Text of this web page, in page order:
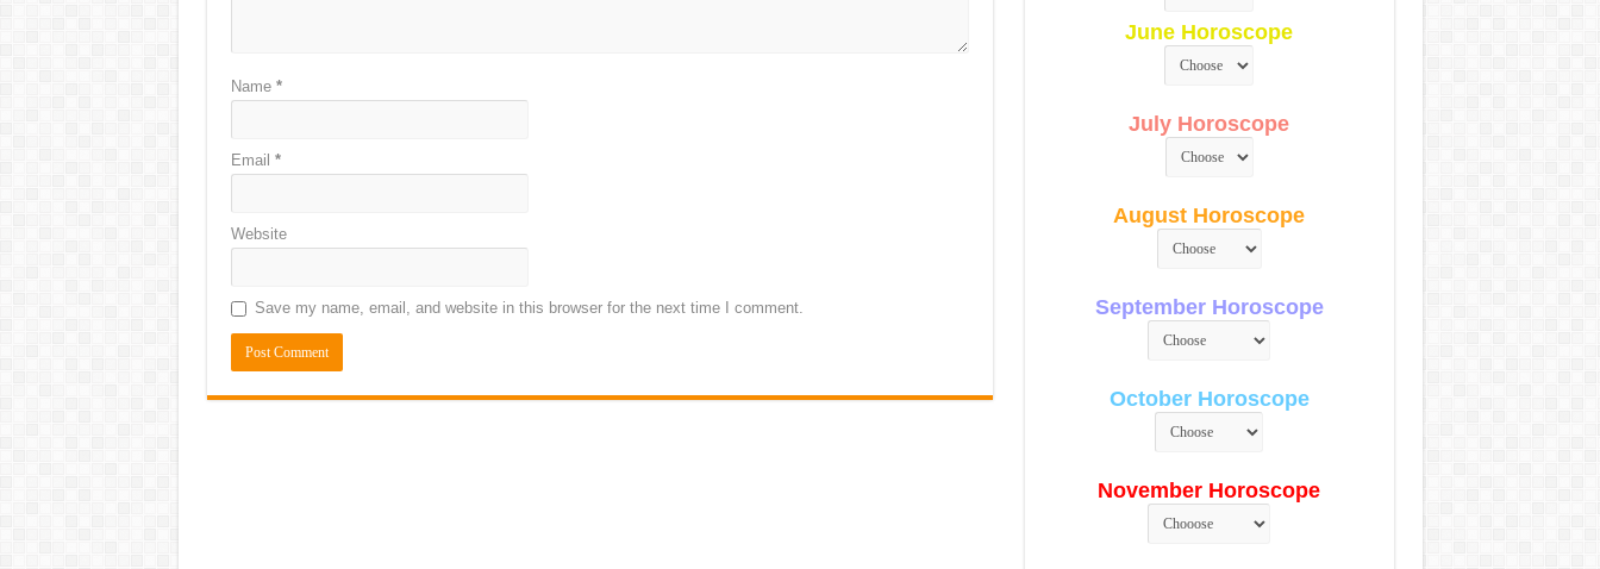
Name *
Email *
Website
Save my name, email, and website in this browser for the next time I comment.
June Horoscope
July Horoscope
August Horoscope
September Horoscope
October Horoscope
November Horoscope